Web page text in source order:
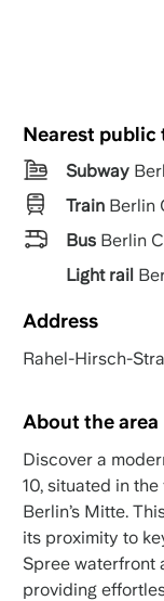
Nearest public
Subway
TrainBerlin
BusBerlin
Light rail
Address
Rahel-Hirsch-
About the area
Discover a
10, situated in
Berlin’s Mitte.
its proximity to
Spree waterfront
providing